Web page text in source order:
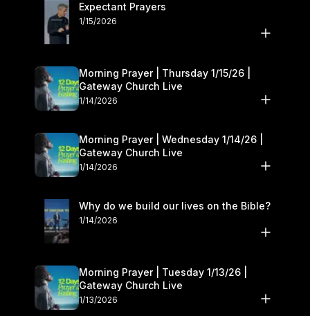
Expectant Prayers
1/15/2026
Morning Prayer | Thursday 1/15/26 |
Gateway Church Live
1/14/2026
Morning Prayer | Wednesday 1/14/26 |
Gateway Church Live
1/14/2026
Why do we build our lives on the Bible?
1/14/2026
Morning Prayer | Tuesday 1/13/26 |
Gateway Church Live
1/13/2026